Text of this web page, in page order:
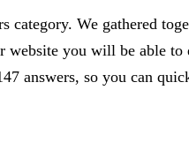
category. We gathered
website you will be able
answers, so you can